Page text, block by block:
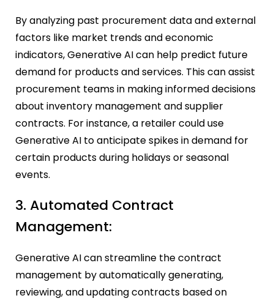
By analyzing past procurement data and external
factors like market trends and economic
indicators, Generative AI can help predict future
demand for products and services. This can assist
procurement teams in making informed decisions
about inventory management and supplier
contracts. For instance, a retailer could use
Generative AI to anticipate spikes in demand for
certain products during holidays or seasonal
events.
3. Automated Contract
Management:
Generative AI can streamline the contract
management by automatically generating,
reviewing, and updating contracts based on